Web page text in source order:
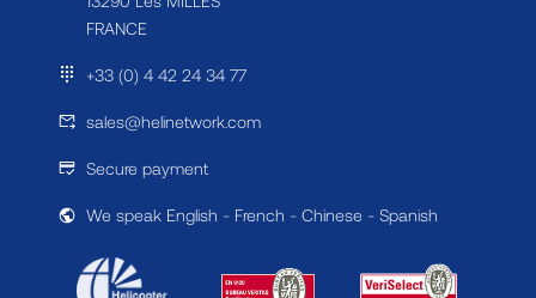
FRANCE
+33 (0) 4 42 24 34 77
sales@helinetwork.com
Secure payment
We speak English - French - Chinese - Spanish